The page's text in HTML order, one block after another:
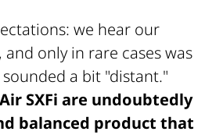
we hear our
only in rare cases was
a bit "distant."
SXFi are undoubtedly
balanced product that